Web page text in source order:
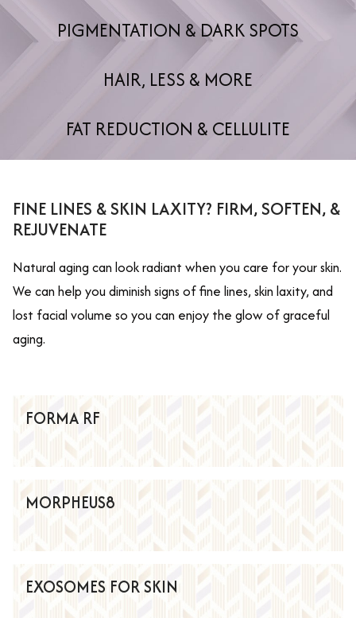
PIGMENTATION & DARK SPOTS
HAIR, LESS & MORE
FAT REDUCTION & CELLULITE
FINE LINES & SKIN LAXITY? FIRM, SOFTEN, &
REJUVENATE
Natural aging can look radiant when you care for your skin.
We can help you diminish signs of fine lines, skin laxity, and
lost facial volume so you can enjoy the glow of graceful
aging.
FORMA RF
MORPHEUS8
EXOSOMES FOR SKIN